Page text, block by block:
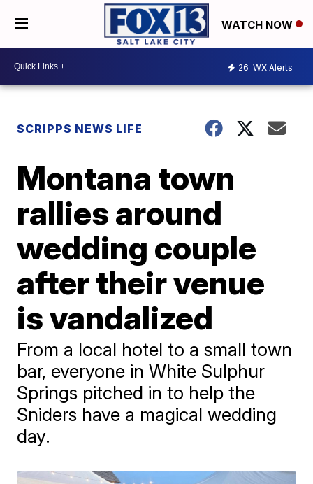
WATCH NOW
26 WX Alerts
SCRIPPS NEWS LIFE
Montana town
rallies around
wedding couple
after their venue
is vandalized
From a local hotel to a small town
bar, everyone in White Sulphur
Springs pitched in to help the
Sniders have a magical wedding
day.